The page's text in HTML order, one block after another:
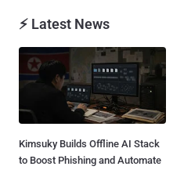
⚡ Latest News
Kimsuky Builds Offline AI Stack
to Boost Phishing and Automate